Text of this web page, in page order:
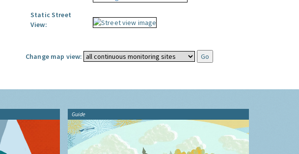
Static Street
View:
Change map view:
Guide